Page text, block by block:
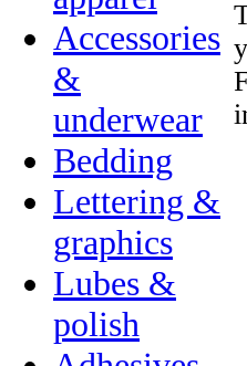
Accessories
&
underwear
Bedding
Lettering &
graphics
Lubes &
polish